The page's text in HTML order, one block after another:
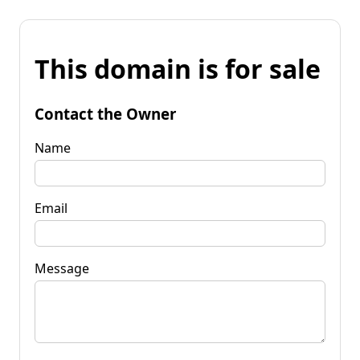
This domain is for sale
Contact the Owner
Name
Email
Message